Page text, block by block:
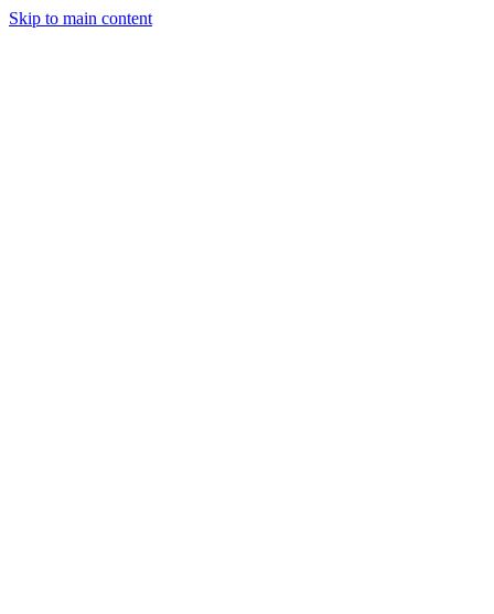
Skip to main content